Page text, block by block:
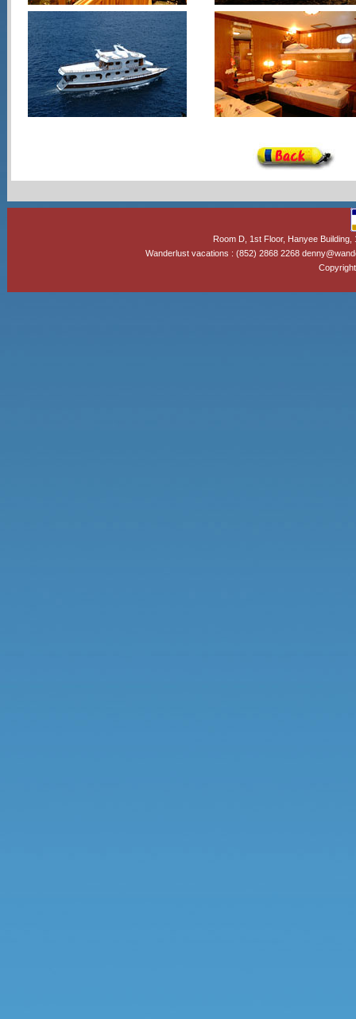
Room D, 1st Floor, Hanyee
Wanderlust vacations : (852) 2868 2268